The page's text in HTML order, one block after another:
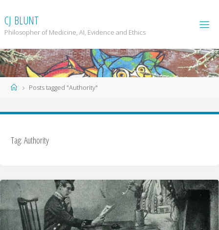
to
content
CJ BLUNT
Philosopher of Medicine, AI, Evidence and Ethics
HomePosts tagged "Authority"
Tag: Authority